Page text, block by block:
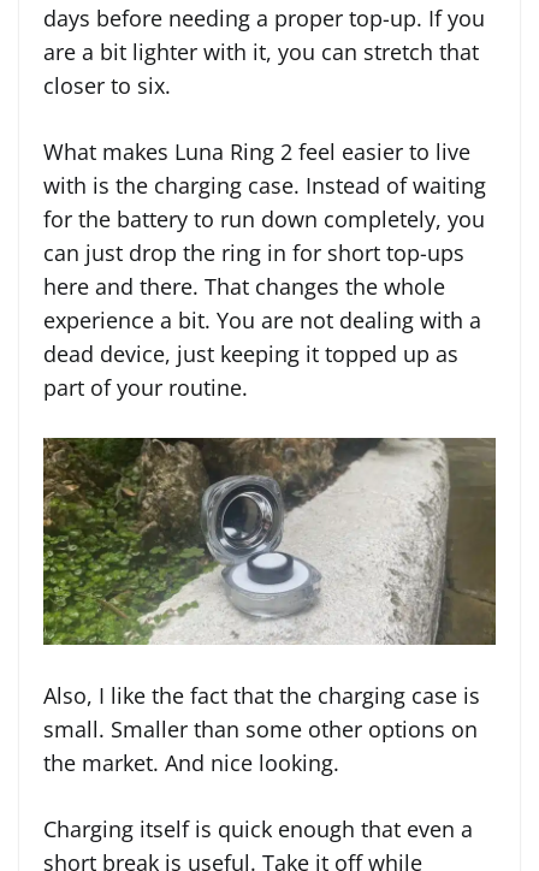
days before needing a proper top-up. If you
are a bit lighter with it, you can stretch that
closer to six.
What makes Luna Ring 2 feel easier to live
with is the charging case. Instead of waiting
for the battery to run down completely, you
can just drop the ring in for short top-ups
here and there. That changes the whole
experience a bit. You are not dealing with a
dead device, just keeping it topped up as
part of your routine.
Also, I like the fact that the charging case is
small. Smaller than some other options on
the market. And nice looking.
Charging itself is quick enough that even a
short break is useful. Take it off while